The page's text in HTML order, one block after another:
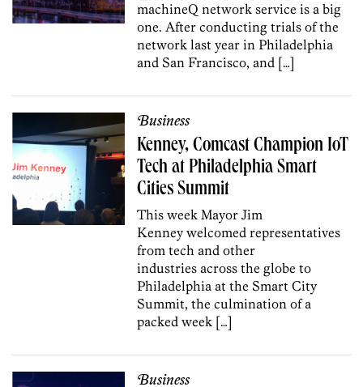
machineQ network service is a big
one. After conducting trials of the
network last year in Philadelphia
and San Francisco, and […]
Business
Kenney, Comcast Champion IoT
Tech at Philadelphia Smart
Cities Summit
This week Mayor Jim
Kenney welcomed representatives
from tech and other
industries across the globe to
Philadelphia at the Smart City
Summit, the culmination of a
packed week […]
Business